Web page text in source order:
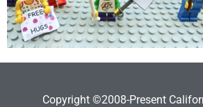
Copyright ©2008-Present